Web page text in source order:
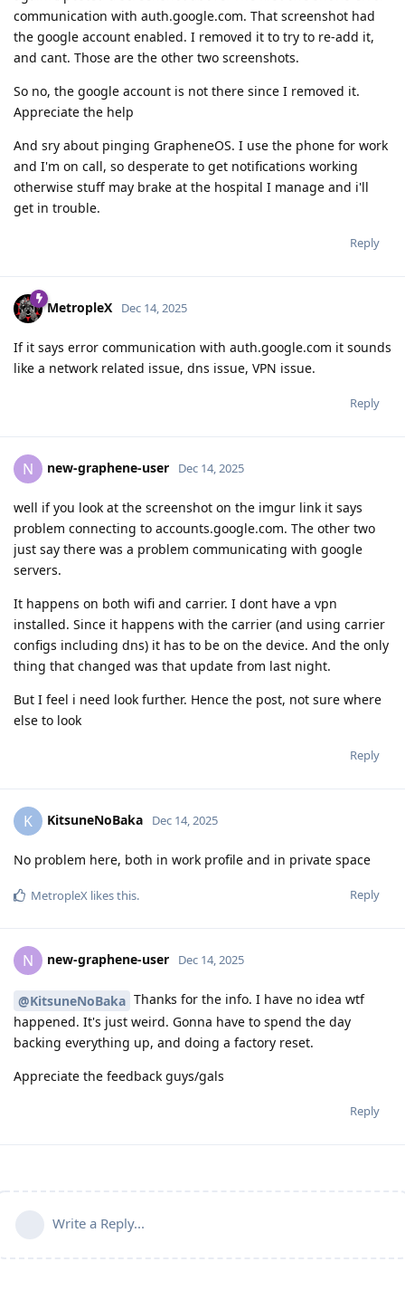
communication with auth.google.com. That screenshot had
the google account enabled. I removed it to try to re-add it,
and cant. Those are the other two screenshots.
So no, the google account is not there since I removed it.
Appreciate the help
And sry about pinging GrapheneOS. I use the phone for work
and I'm on call, so desperate to get notifications working
otherwise stuff may brake at the hospital I manage and i'll
get in trouble.
Reply
MetropleX Dec 14, 2025
If it says error communication with auth.google.com it sounds
like a network related issue, dns issue, VPN issue.
Reply
N new-graphene-user Dec 14, 2025
well if you look at the screenshot on the imgur link it says
problem connecting to accounts.google.com. The other two
just say there was a problem communicating with google
servers.
It happens on both wifi and carrier. I dont have a vpn
installed. Since it happens with the carrier (and using carrier
configs including dns) it has to be on the device. And the only
thing that changed was that update from last night.
But I feel i need look further. Hence the post, not sure where
else to look
Reply
K KitsuneNoBaka Dec 14, 2025
No problem here, both in work profile and in private space
Reply
MetropleX likes this.
N new-graphene-user Dec 14, 2025
@KitsuneNoBaka Thanks for the info. I have no idea wtf
happened. It's just weird. Gonna have to spend the day
backing everything up, and doing a factory reset.
Appreciate the feedback guys/gals
Reply
Write a Reply...